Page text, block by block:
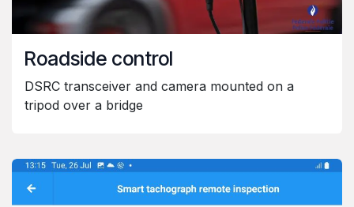
Roadside control
DSRC transceiver and camera mounted on a
tripod over a bridge